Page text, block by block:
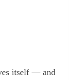
itself — and